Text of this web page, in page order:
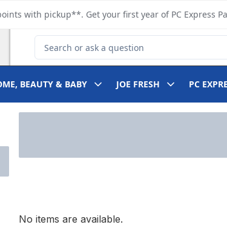
with pickup**. Get your first year of PC Express
Search for Product
BEAUTY & BABY JOE FRESH PC
No items are available.